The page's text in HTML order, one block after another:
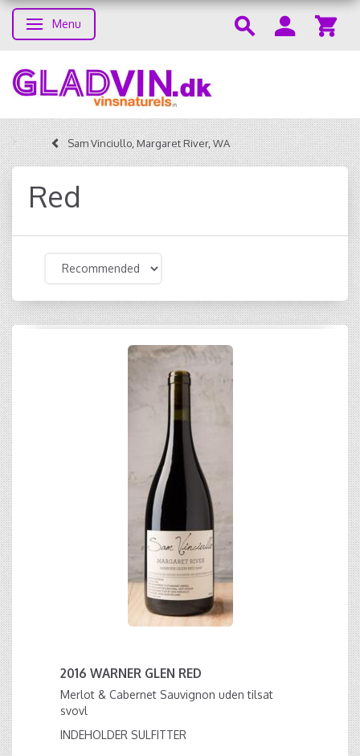
Toggle navigation
Menu
Sam Vinciullo, Margaret River, WA
Red
2016 WARNER GLEN RED
Merlot & Cabernet Sauvignon uden tilsat
svovl
INDEHOLDER SULFITTER